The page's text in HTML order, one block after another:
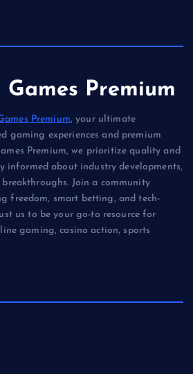
Games Premium
Premium, your ultimate
gaming experiences and premium
Premium, we prioritize quality and
informed about industry developments,
Join a community
freedom, smart betting, and tech-
us to be your go-to resource for
gaming, casino action, sports